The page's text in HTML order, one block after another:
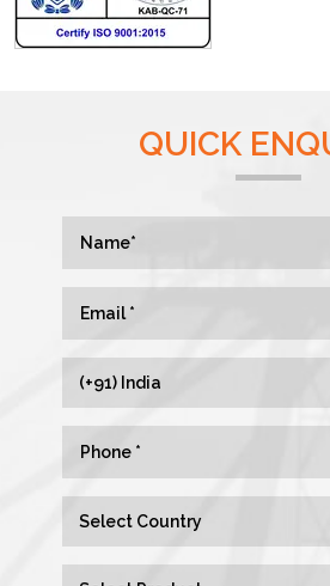
QUICK